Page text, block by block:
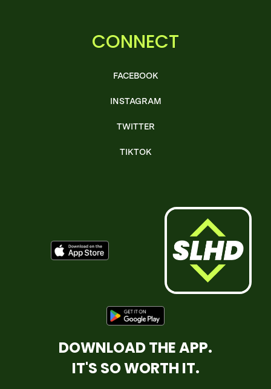
CONNECT
FACEBOOK
INSTAGRAM
TWITTER
TIKTOK
DOWNLOAD THE APP.
IT'S SO WORTH IT.